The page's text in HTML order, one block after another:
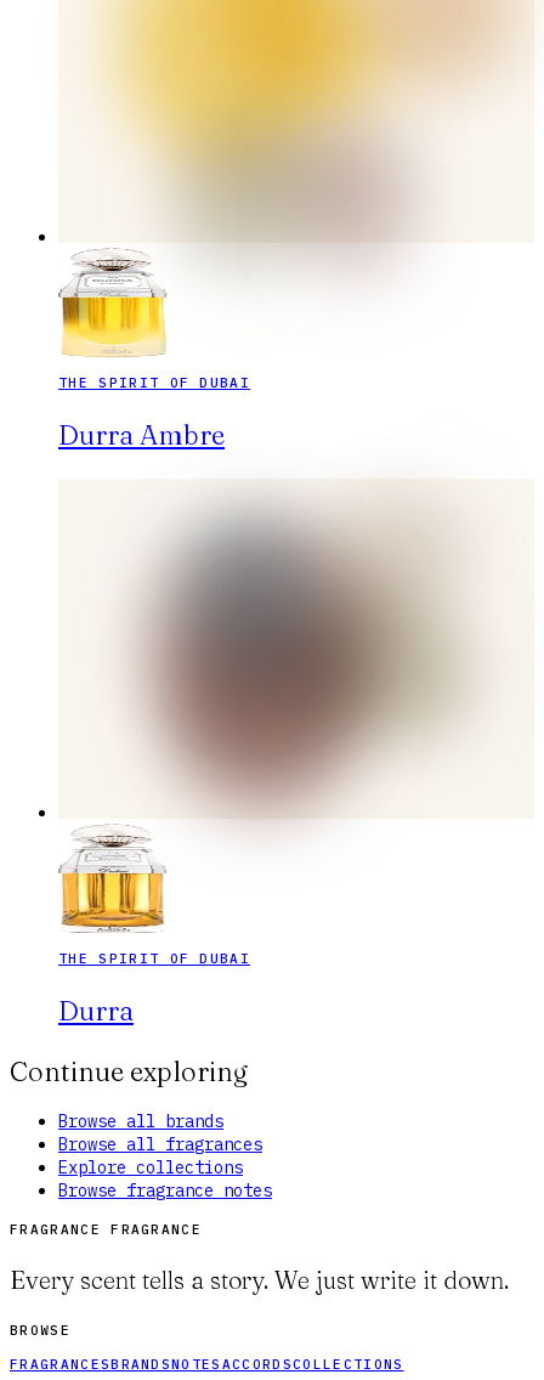
THE SPIRIT OF DUBAI
Durra Ambre
THE SPIRIT OF DUBAI
Durra
Continue exploring
Browse all brands
Browse all fragrances
Explore collections
Browse fragrance notes
FRAGRANCE FRAGRANCE
Every scent tells a story. We just write it down.
BROWSE
FRAGRANCESBRANDSNOTES ACCORDSCOLLECTIONS